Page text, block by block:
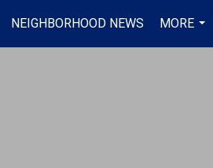
NEIGHBORHOOD NEWS
MORE
...